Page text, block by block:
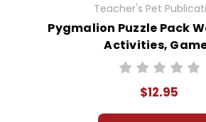
Teacher's Pet
Pygmalion Puzzle Pack
Activities,
$12.95